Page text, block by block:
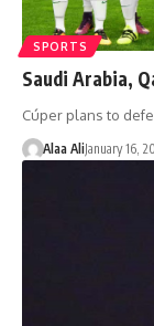
SPORTS
Saudi Arabia,
Cúper plans to
Alaa AliJanuary 16,